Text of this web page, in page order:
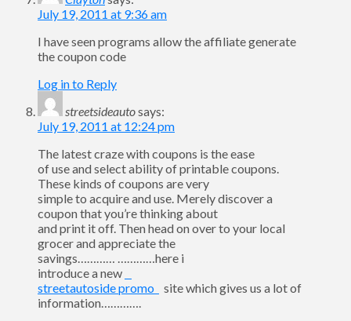
July 19, 2011 at 9:36 am
I have seen programs allow the affiliate generate
the coupon code
Log in to Reply
streetsideautosays:
July 19, 2011 at 12:24 pm
The latest craze with coupons is the ease
of use and select ability of printable coupons.
These kinds of coupons are very
simple to acquire and use. Merely discover a
coupon that you’re thinking about
and print it off. Then head on over to your local
grocer and appreciate the
savings………… …………here i
introduce a new
streetautoside promo
site which gives us a lot of
information………….